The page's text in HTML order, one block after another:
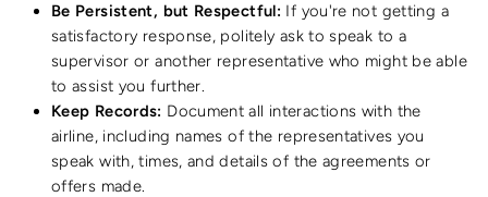
Be Persistent, but Respectful: If you're not getting a
satisfactory response, politely ask to speak to a
supervisor or another representative who might be able
to assist you further.
Keep Records: Document all interactions with the
airline, including names of the representatives you
speak with, times, and details of the agreements or
offers made.